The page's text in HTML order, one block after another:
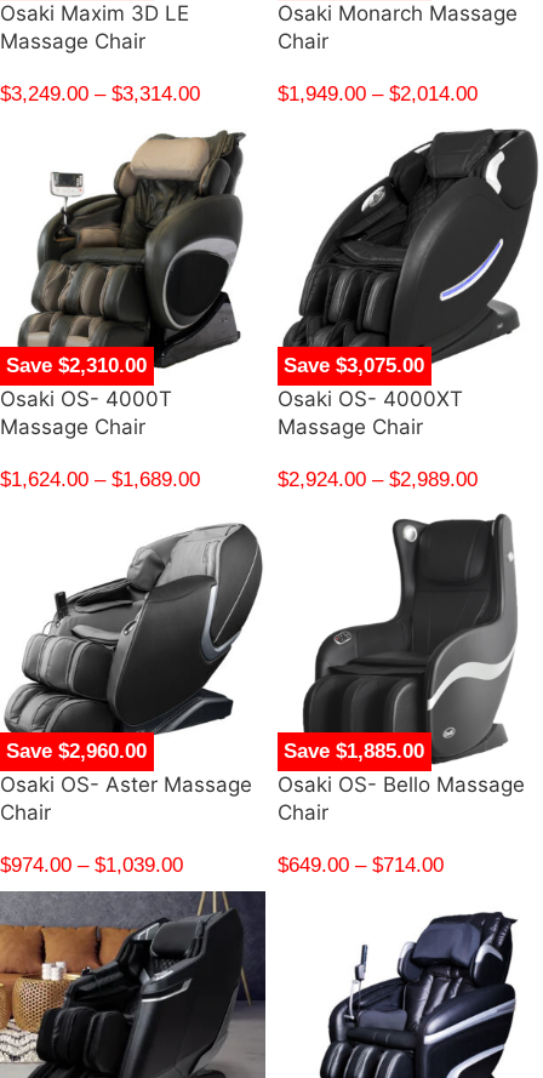
Osaki Maxim 3D LE
Massage Chair
$3,249.00 – $3,314.00
Osaki Monarch Massage
Chair
$1,949.00 – $2,014.00
Save $2,310.00
Osaki OS- 4000T
Massage Chair
$1,624.00 – $1,689.00
Save $3,075.00
Osaki OS- 4000XT
Massage Chair
$2,924.00 – $2,989.00
Save $2,960.00
Osaki OS- Aster Massage
Chair
$974.00 – $1,039.00
Save $1,885.00
Osaki OS- Bello Massage
Chair
$649.00 – $714.00